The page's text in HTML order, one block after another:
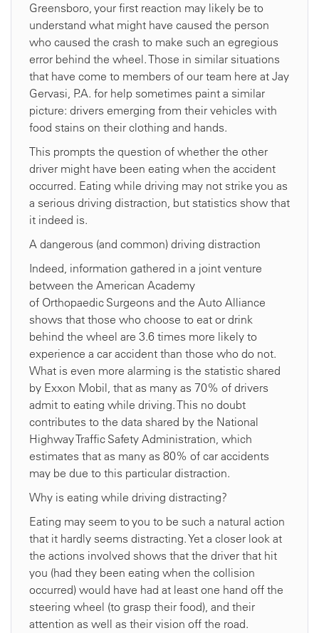
Greensboro, your first reaction may likely be to
understand what might have caused the person
who caused the crash to make such an egregious
error behind the wheel. Those in similar situations
that have come to members of our team here at Jay
Gervasi, P.A. for help sometimes paint a similar
picture: drivers emerging from their vehicles with
food stains on their clothing and hands.
This prompts the question of whether the other
driver might have been eating when the accident
occurred. Eating while driving may not strike you as
a serious driving distraction, but statistics show that
it indeed is.
A dangerous (and common) driving distraction
Indeed, information gathered in a joint venture
between the American Academy
of Orthopaedic Surgeons and the Auto Alliance
shows that those who choose to eat or drink
behind the wheel are 3.6 times more likely to
experience a car accident than those who do not.
What is even more alarming is the statistic shared
by Exxon Mobil, that as many as 70% of drivers
admit to eating while driving. This no doubt
contributes to the data shared by the National
Highway Traffic Safety Administration, which
estimates that as many as 80% of car accidents
may be due to this particular distraction.
Why is eating while driving distracting?
Eating may seem to you to be such a natural action
that it hardly seems distracting. Yet a closer look at
the actions involved shows that the driver that hit
you (had they been eating when the collision
occurred) would have had at least one hand off the
steering wheel (to grasp their food), and their
attention as well as their vision off the road.